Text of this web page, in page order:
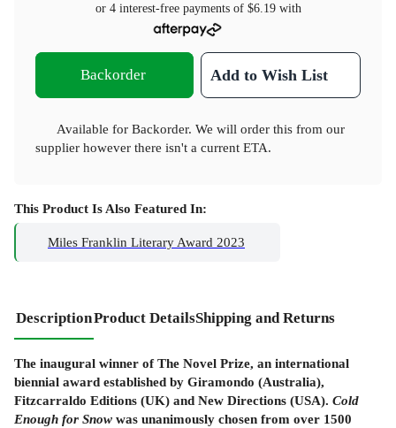
or 4 interest-free payments of $6.19with
Backorder Add to Wish List
Available for Backorder. We will order this from our
supplier however there isn't a current ETA.
This Product Is Also Featured In:
Miles Franklin Literary Award 2023
DescriptionProduct DetailsShipping and Returns
The inaugural winner of The Novel Prize, an international
biennial award established by Giramondo (Australia),
Fitzcarraldo Editions (UK) and New Directions (USA). Cold
Enough for Snow was unanimously chosen from over 1500